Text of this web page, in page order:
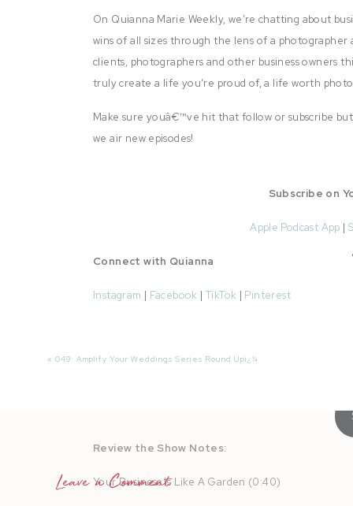
On Quianna Marie Weekly, we’re chatting about
wins of all sizes through the lens of a
clients, photographers and other business owners
truly create a life you’re proud of, a life worth
Make sure youâ€™ve hit that follow or subscribe
we air new episodes!
Subscribe on
Apple Podcast App |
Connect with Quianna
Instagram | Facebook | TikTok | Pinterest
Review the Show Notes:
Your Business Is Like A Garden (0:40)
« 049: Amplify Your Weddings Series Round Upï¿¼
Leave a Comment